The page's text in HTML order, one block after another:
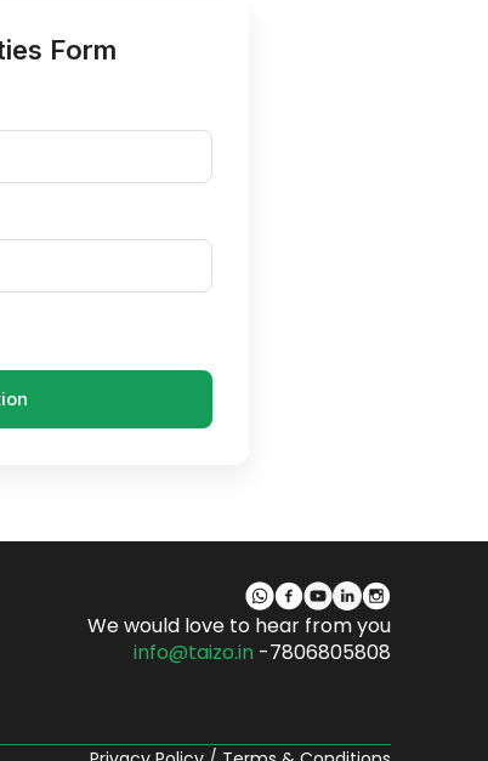
Form
We would love to hear from you
info@taizo.in -7806805808